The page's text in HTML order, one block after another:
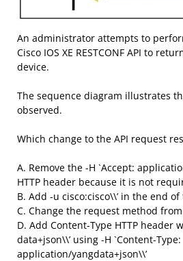
An administrator attempts to
Cisco IOS XE RESTCONF API to
device.
The sequence diagram illustrates
observed.
Which change to the API request
A. Remove the -H `Accept:
HTTP header because it is not
B. Add -u cisco:cisco\\’ in the end
C. Change the request method from -
D. Add Content-Type HTTP header
data+json\\’ using -H `Content-Type:
application/yangdata+json\\’